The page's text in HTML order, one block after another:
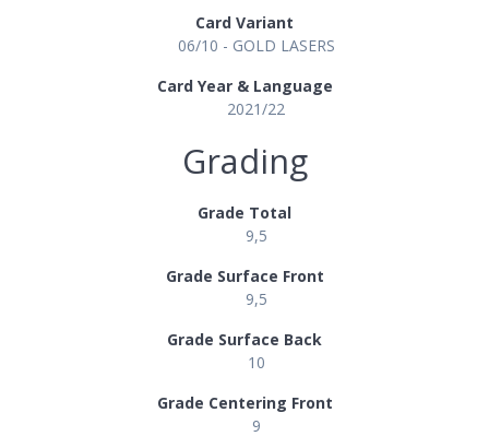
Card Variant
06/10 - GOLD LASERS
Card Year & Language
2021/22
Grading
Grade Total
9,5
Grade Surface Front
9,5
Grade Surface Back
10
Grade Centering Front
9